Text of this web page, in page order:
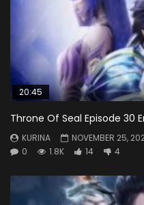
20:45
Throne Of Seal Episode 30
KURINA
NOVEMBER 25,
0
1.8K 14 4